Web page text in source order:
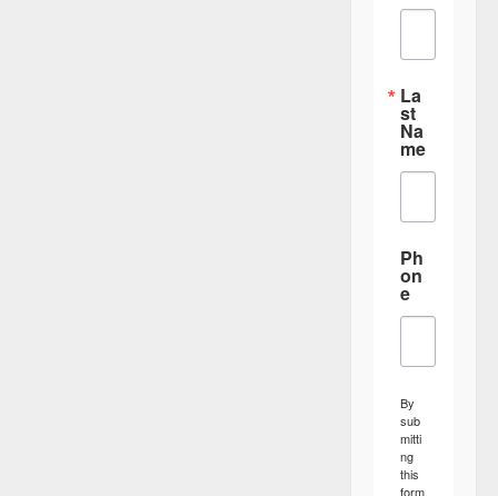
La
st
Na
me
Ph
on
e
By
sub
mitti
ng
this
form